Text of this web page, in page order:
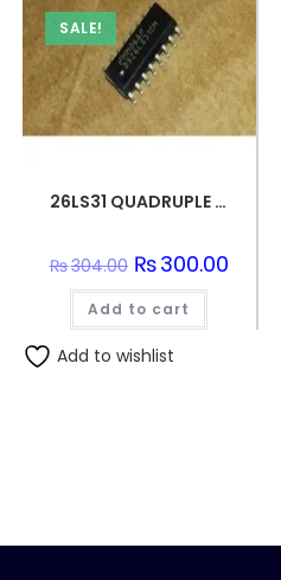
SALE!
26LS31 QUADRUPLE DIFFERENTIAL LINE DRIVER SMD IC
₨304.00 Original
price
was:
₨304.00.
₨300.00Current
price
Add to cart
Add to wishlist